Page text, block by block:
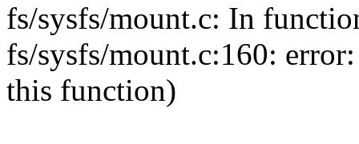
fs/sysfs/mount.c: In
fs/sysfs/mount.c:160:
this function)